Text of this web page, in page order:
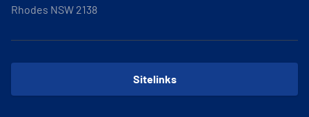
Rhodes NSW 2138
Sitelinks